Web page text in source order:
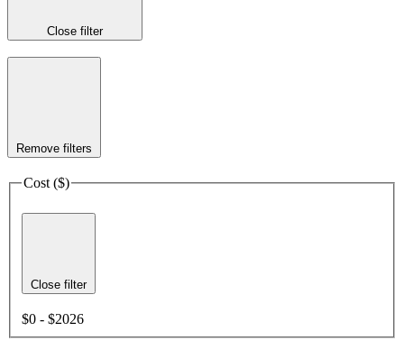
Close filter
Remove filters
Cost ($)
Close filter
$0 - $2026